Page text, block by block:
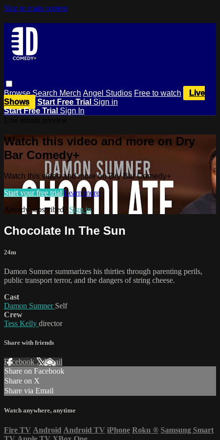
Skip to main content
BrowseSearch Merch Angel Studios Free to watch
Live
Shows
Start Free Trial Sign in
Start Free Trial Sign In
Watch this video and more on Dry
Bar Comedy+
Watch this video and more on Dry Bar Comedy+
Start your free trial Learn more
Already subscribed? Sign in
Chocolate In The Sun
24m
Damon Sumner summarizes his thirties through parenting perils,
public transport terror, and the dangers of string cheese.
Cast
Damon Sumner Self
Crew
Tess Kelly director
Share with friends
Facebook XEmail
Share on Facebook
Share on X
Share via Email
Watch anywhere, anytime
Fire TV Android Android TV iPhone Roku ® Samsung Smart